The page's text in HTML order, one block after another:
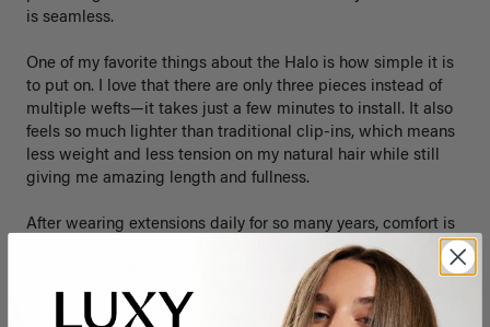
is seamless.
One of my favorite things about the Halo is how simple it is
to put on. I love that there are only three pieces instead of
multiple wefts—it takes just a few minutes to install. It also
feels so much lighter than traditional clip-ins, which means
less weight and less tension on my natural hair while still
giving me amazing length and fullness.
After wearing extensions daily for so many years, comfort is
really important to me, and this Halo has exceeded my
expectations. If you’re looking for something that’s quick to
apply, comfortable enough for everyday wear, and gives a
beautiful, natural-looking result, I highly recommend it. I’ll